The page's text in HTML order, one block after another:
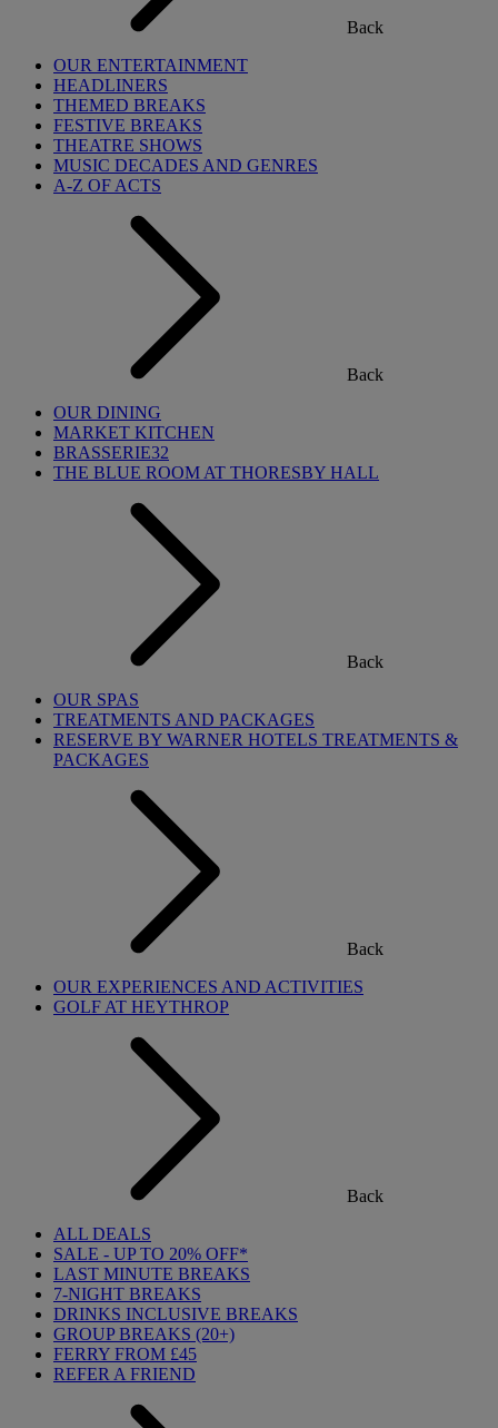
Back
OUR ENTERTAINMENT
HEADLINERS
THEMED BREAKS
FESTIVE BREAKS
THEATRE SHOWS
MUSIC DECADES AND GENRES
A-Z OF ACTS
Back
OUR DINING
MARKET KITCHEN
BRASSERIE32
THE BLUE ROOM AT THORESBY HALL
Back
OUR SPAS
TREATMENTS AND PACKAGES
RESERVE BY WARNER HOTELS TREATMENTS &
PACKAGES
Back
OUR EXPERIENCES AND ACTIVITIES
GOLF AT HEYTHROP
Back
ALL DEALS
SALE - UP TO 20% OFF*
LAST MINUTE BREAKS
7-NIGHT BREAKS
DRINKS INCLUSIVE BREAKS
GROUP BREAKS (20+)
FERRY FROM £45
REFER A FRIEND